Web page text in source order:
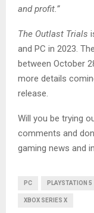
and profit.”
The Outlast Trials
and PC in 2023.
between October
more details
release.
Will you be trying
comments and
gaming news and
PC PLAYSTATION 5
XBOX SERIES X